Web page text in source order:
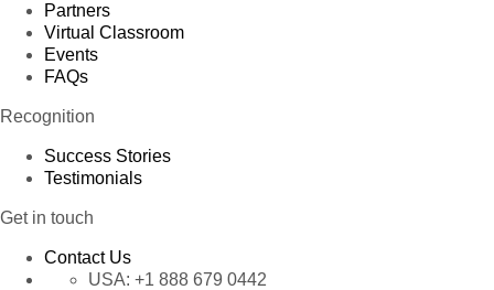
Partners
Virtual Classroom
Events
FAQs
Recognition
Success Stories
Testimonials
Get in touch
Contact Us
USA: +1 888 679 0442